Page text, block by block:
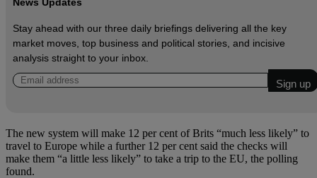
Stay ahead with our three daily briefings delivering all the key
market moves, top business and political stories, and incisive
analysis straight to your inbox.
The new system will make 12 per cent of Brits “much less likely” to
travel to Europe while a further 12 per cent said the checks will
make them “a little less likely” to take a trip to the EU, the polling
found.